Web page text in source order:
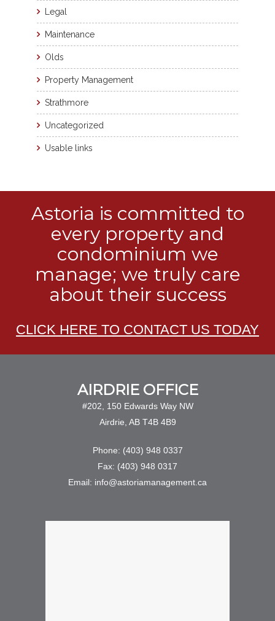
Legal
Maintenance
Olds
Property Management
Strathmore
Uncategorized
Usable links
Astoria is committed to
every property and
condominium we
manage; we truly care
about their success
CLICK HERE TO CONTACT US TODAY
AIRDRIE OFFICE
#202, 150 Edwards Way NW
Airdrie, AB T4B 4B9
Phone: (403) 948 0337
Fax: (403) 948 0317
Email: info@astoriamanagement.ca